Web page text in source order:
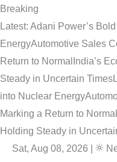
Breaking
Latest: Adani Power’s
EnergyAutomotive Sales
Return to Normal India’s
Steady in Uncertain Times
into Nuclear Energy
Marking a Return to Normal
Holding Steady in
Sat, Aug 08, 2026